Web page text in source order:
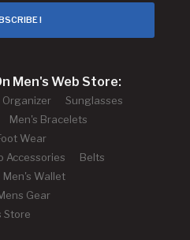
!
Men's Web Store:
Organizer
Sunglasses
Men's Bracelets
Wear
Accessories
Belts
Men's Wallet
Gear
Store